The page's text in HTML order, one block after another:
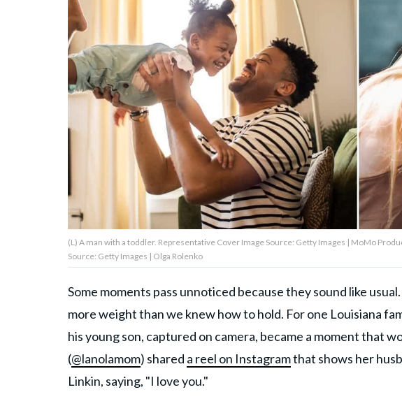
Contact Us
Privacy Policy
AMPLIFY UPWORTHY is part
© GOOD Worldwide Inc. All
Rights Reserved.
(L) A man with a toddler. Representative Cover Image Source: Getty Images | MoMo Production (R) A woman
Source: Getty Images | Olga Rolenko
Some moments pass unnoticed because they sound like
more weight than we knew how to hold. For one Louisiana
his young son, captured on camera, became a moment that
(@lanolamom) shared a reel on Instagramthat shows her
Linkin, saying, "I love you."